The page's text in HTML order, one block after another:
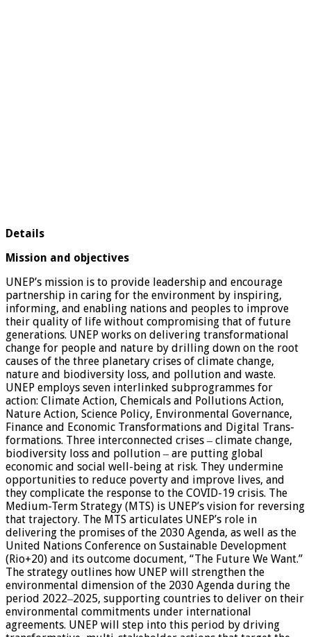
Details
Mission and objectives
UNEP’s mission is to provide leadership and encourage
partnership in caring for the environment by inspiring,
informing, and enabling nations and peoples to improve
their quality of life without compromising that of future
generations. UNEP works on delivering transformational
change for people and nature by drilling down on the root
causes of the three planetary crises of climate change,
nature and biodiversity loss, and pollution and waste.
UNEP employs seven interlinked subprogrammes for
action: Climate Action, Chemicals and Pollutions Action,
Nature Action, Science Policy, Environmental Governance,
Finance and Economic Transformations and Digital Trans-
formations. Three interconnected crises ‒ climate change,
biodiversity loss and pollution ‒ are putting global
economic and social well-being at risk. They undermine
opportunities to reduce poverty and improve lives, and
they complicate the response to the COVID-19 crisis. The
Medium-Term Strategy (MTS) is UNEP’s vision for reversing
that trajectory. The MTS articulates UNEP’s role in
delivering the promises of the 2030 Agenda, as well as the
United Nations Conference on Sustainable Development
(Rio+20) and its outcome document, “The Future We Want.”
The strategy outlines how UNEP will strengthen the
environmental dimension of the 2030 Agenda during the
period 2022‒2025, supporting countries to deliver on their
environmental commitments under international
agreements. UNEP will step into this period by driving